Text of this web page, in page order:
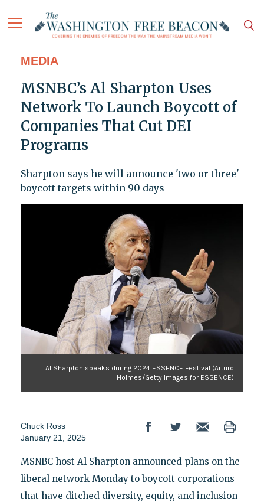
MEDIA
MSNBC’s Al Sharpton Uses
Network To Launch Boycott of
Companies That Cut DEI
Programs
Sharpton says he will announce 'two or three'
boycott targets within 90 days
Al Sharpton speaks during 2024 ESSENCE Festival (Arturo
Holmes/Getty Images for ESSENCE)
Chuck Ross
January 21, 2025
MSNBC host Al Sharpton announced plans on the
liberal network Monday to boycott corporations
that have ditched diversity, equity, and inclusion